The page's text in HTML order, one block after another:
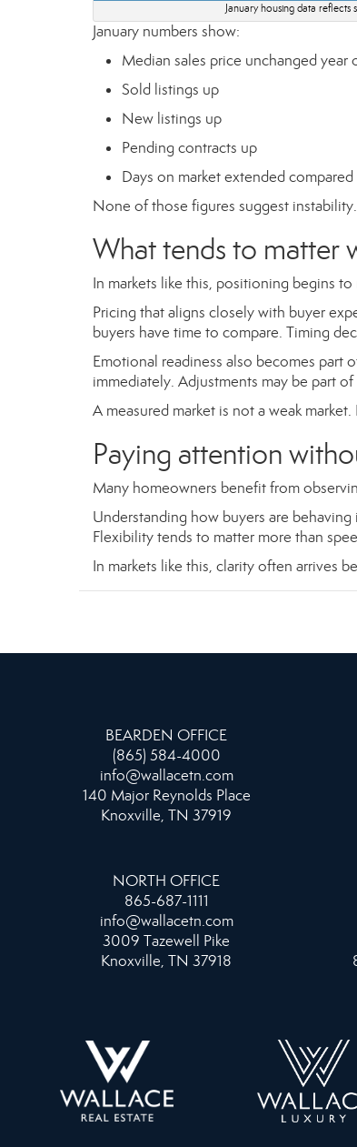
January housing data reflects
January numbers show:
Median sales price unchanged year
Sold listings up
New listings up
Pending contracts up
Days on market extended compared
None of those figures suggest
What tends to matter
In markets like this, positioning begins
Pricing that aligns closely with buyer
buyers have time to compare. Timing
Emotional readiness also becomes part
immediately. Adjustments may be part
A measured market is not a weak
Paying attention
Many homeowners benefit from
Understanding how buyers are
Flexibility tends to matter more than
In markets like this, clarity often arrives
BEARDEN OFFICE
(865) 584-4000
info@wallacetn.com
140 Major Reynolds Place
Knoxville, TN 37919
NORTH OFFICE
865-687-1111
info@wallacetn.com
3009 Tazewell Pike
Knoxville, TN 37918